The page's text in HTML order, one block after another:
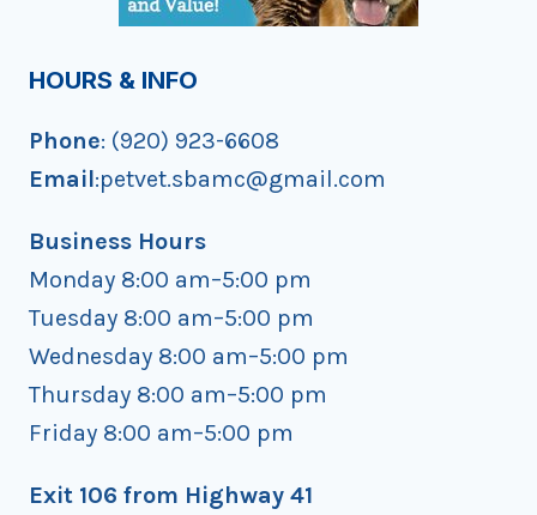
HOURS & INFO
Phone: (920) 923-6608
Email:petvet.sbamc@gmail.com
Business Hours
Monday 8:00 am–5:00 pm
Tuesday 8:00 am–5:00 pm
Wednesday 8:00 am–5:00 pm
Thursday 8:00 am–5:00 pm
Friday 8:00 am–5:00 pm
Exit 106 from Highway 41